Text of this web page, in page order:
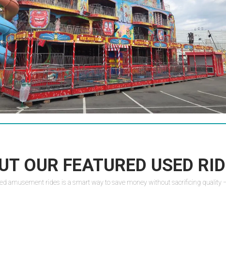
OUR FEATURED USED
amusement rides is a smart way to save money without sacrificing